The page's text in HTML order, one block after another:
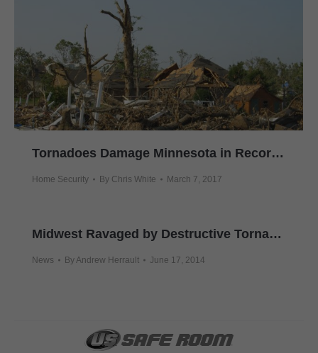
Tornadoes Damage Minnesota in Record Time This Year
Home Security By Chris White March 7, 2017
Midwest Ravaged by Destructive Tornadoes
News ByAndrew Herrault June 17, 2014